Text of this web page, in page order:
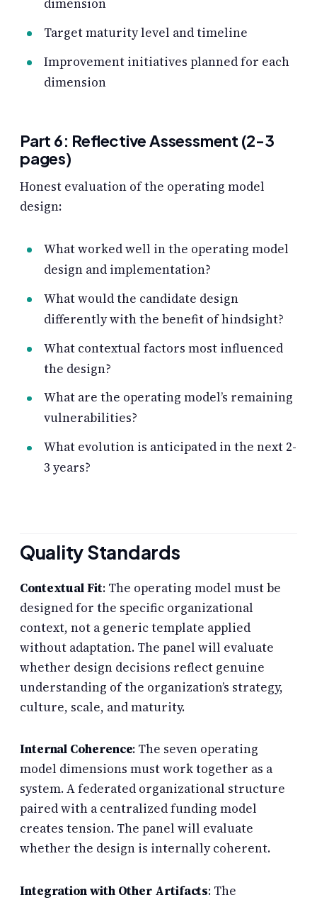
dimension
Target maturity level and timeline
Improvement initiatives planned for each
dimension
Part 6: Reflective Assessment (2-3
pages)
Honest evaluation of the operating model
design:
What worked well in the operating model
design and implementation?
What would the candidate design
differently with the benefit of hindsight?
What contextual factors most influenced
the design?
What are the operating model’s remaining
vulnerabilities?
What evolution is anticipated in the next 2-
3 years?
Quality Standards
Contextual Fit: The operating model must be
designed for the specific organizational
context, not a generic template applied
without adaptation. The panel will evaluate
whether design decisions reflect genuine
understanding of the organization’s strategy,
culture, scale, and maturity.
Internal Coherence: The seven operating
model dimensions must work together as a
system. A federated organizational structure
paired with a centralized funding model
creates tension. The panel will evaluate
whether the design is internally coherent.
Integration with Other Artifacts: The